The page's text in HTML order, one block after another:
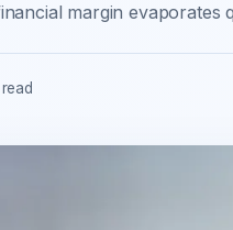
margin evaporates